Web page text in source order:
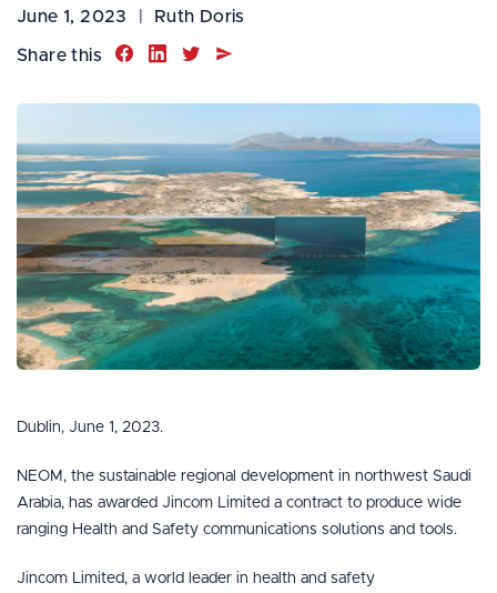
June 1, 2023 Ruth Doris
Share this    
Dublin, June 1, 2023.
NEOM, the sustainable regional development in northwest Saudi
Arabia, has awarded Jincom Limited a contract to produce wide
ranging Health and Safety communications solutions and tools.
Jincom Limited, a world leader in health and safety